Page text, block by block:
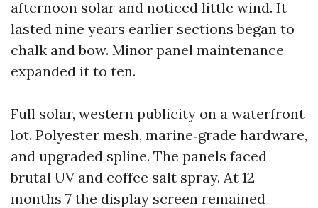
afternoon solar and noticed little wind. It
lasted nine years earlier sections began to
chalk and bow. Minor panel maintenance
expanded it to ten.
Full solar, western publicity on a waterfront
lot. Polyester mesh, marine‑grade hardware,
and upgraded spline. The panels faced
brutal UV and coffee salt spray. At 12
months 7 the display screen remained